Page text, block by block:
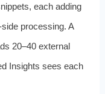
each adding
processing. A
20–40 external
Insights sees each